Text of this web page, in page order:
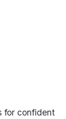
for confident